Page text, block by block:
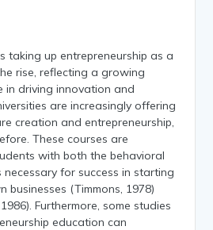
taking up entrepreneurship as a
rise, reflecting a growing
in driving innovation and
are increasingly offering
creation and entrepreneurship,
These courses are
with both the behavioral
for success in starting
businesses (Timmons, 1978)
Furthermore, some studies
education can